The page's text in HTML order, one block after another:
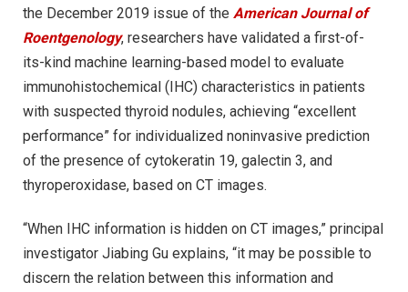
the December 2019 issue of the American Journal of
Roentgenology, researchers have validated a first-of-
its-kind machine learning-based model to evaluate
immunohistochemical (IHC) characteristics in patients
with suspected thyroid nodules, achieving “excellent
performance” for individualized noninvasive prediction
of the presence of cytokeratin 19, galectin 3, and
thyroperoxidase, based on CT images.
“When IHC information is hidden on CT images,” principal
investigator Jiabing Gu explains, “it may be possible to
discern the relation between this information and